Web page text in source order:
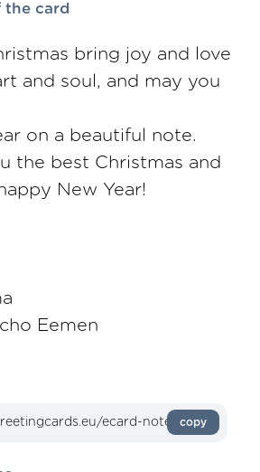
the card
bring joy and love
and soul, and may you
on a beautiful note.
the best Christmas and
New Year!
Eemen
copy